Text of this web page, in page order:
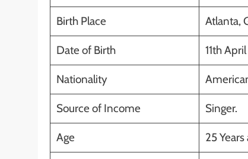
Birth Place Atlanta,
Date of Birth 11th
Nationality
Source of Income Singer.
Age 25